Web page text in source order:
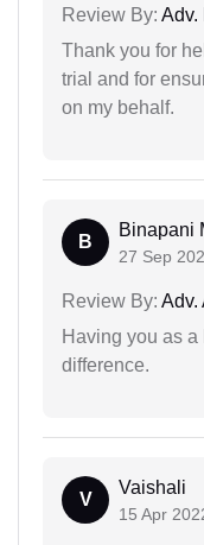
Review By: Adv.
Thank you for
trial and for
on my behalf.
B
Binapani
27 Sep
Review By: Adv.
Having you as
difference.
V
Vaishali
15 Apr